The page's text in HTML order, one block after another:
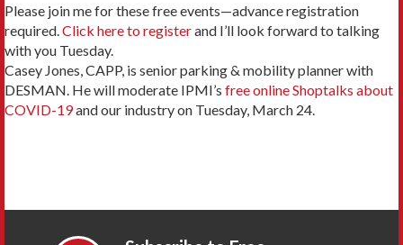
Please join me for these free events—advance registration
required. Click here to registerand I’ll look forward to talking
with you Tuesday.
Casey Jones, CAPP, is senior parking & mobility planner with
DESMAN. He will moderate IPMI’s free online Shoptalks about
COVID-19and our industry on Tuesday, March 24.